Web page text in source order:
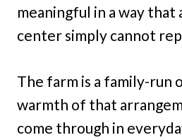
meaningful in a way that
center simply cannot
The farm is a family-run
warmth of that
come through in